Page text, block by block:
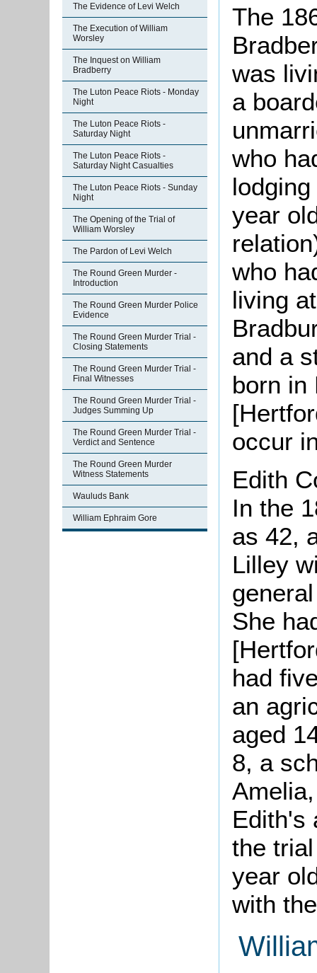
The Evidence of Levi Welch
The Execution of William
Worsley
The Inquest on William
Bradberry
The Luton Peace Riots - Monday
Night
The Luton Peace Riots -
Saturday Night
The Luton Peace Riots -
Saturday Night Casualties
The Luton Peace Riots - Sunday
Night
The Opening of the Trial of
William Worsley
The Pardon of Levi Welch
The Round Green Murder -
Introduction
The Round Green Murder Police
Evidence
The Round Green Murder Trial -
Closing Statements
The Round Green Murder Trial -
Final Witnesses
The Round Green Murder Trial -
Judges Summing Up
The Round Green Murder Trial -
Verdict and Sentence
The Round Green Murder
Witness Statements
Wauluds Bank
William Ephraim Gore
The
was
a
who
year
who
living
and a
born in
occur
Edith
In the
as 42,
Lilley
She
had
an
aged
8, a
Edith's
the
year
with